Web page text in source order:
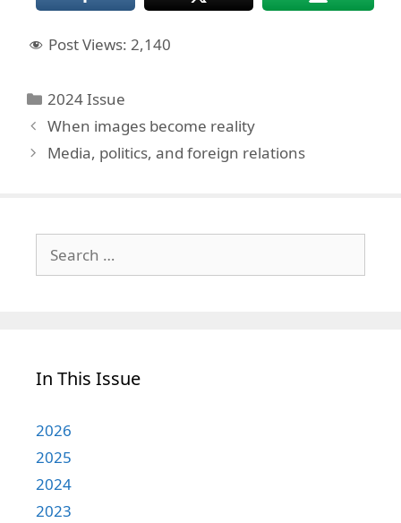
Post Views: 2,140
Categories
2024 Issue
When images become reality
Media, politics, and foreign relations
for:
In This Issue
2026
2025
2024
2023